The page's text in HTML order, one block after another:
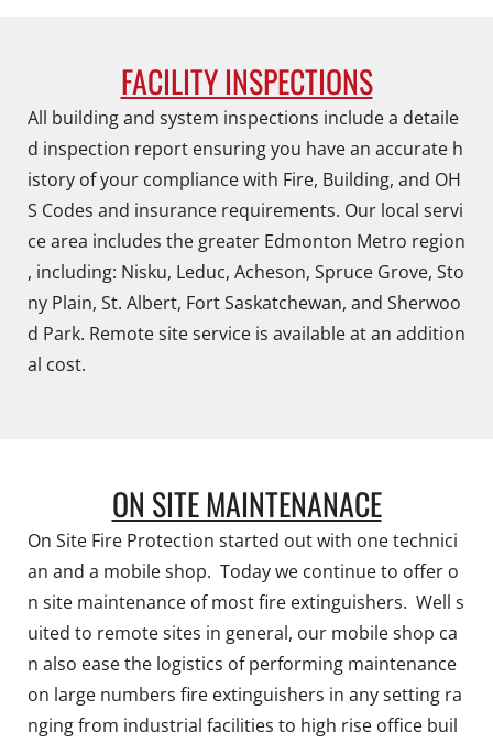
FACILITY INSPECTIONS
All building and system inspections include a detaile
d inspection report ensuring you have an accurate h
istory of your compliance with Fire, Building, and OH
S Codes and insurance requirements. Our local servi
ce area includes the greater Edmonton Metro region
, including: Nisku, Leduc, Acheson, Spruce Grove, Sto
ny Plain, St. Albert, Fort Saskatchewan, and Sherwoo
d Park. Remote site service is available at an addition
al cost.
ON SITE MAINTENANACE
On Site Fire Protection started out with one technici
an and a mobile shop. Today we continue to offer o
n site maintenance of most fire extinguishers. Well s
uited to remote sites in general, our mobile shop ca
n also ease the logistics of performing maintenance
on large numbers fire extinguishers in any setting ra
nging from industrial facilities to high rise office buil